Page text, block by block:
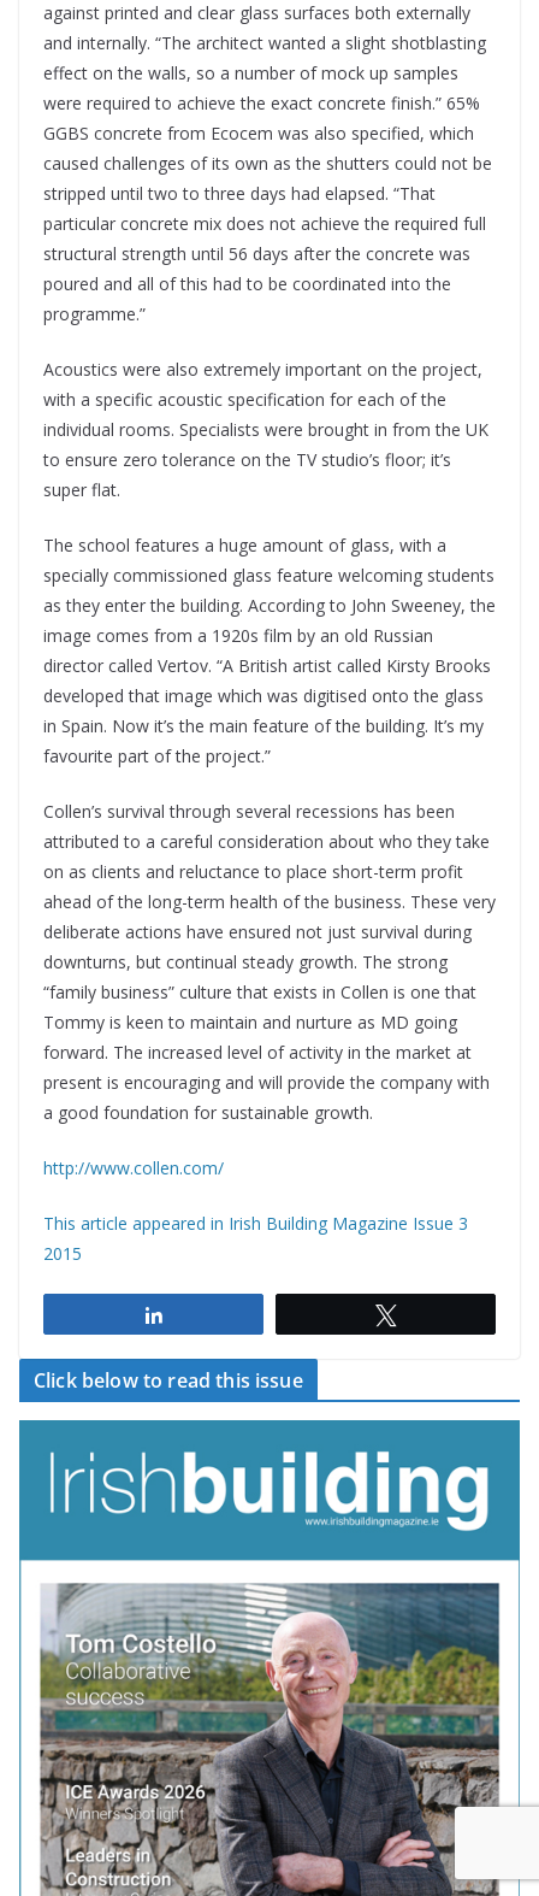
against printed and clear glass surfaces both externally
and internally. “The architect wanted a slight shotblasting
effect on the walls, so a number of mock up samples
were required to achieve the exact concrete finish.” 65%
GGBS concrete from Ecocem was also specified, which
caused challenges of its own as the shutters could not be
stripped until two to three days had elapsed. “That
particular concrete mix does not achieve the required full
structural strength until 56 days after the concrete was
poured and all of this had to be coordinated into the
programme.”
Acoustics were also extremely important on the project,
with a specific acoustic specification for each of the
individual rooms. Specialists were brought in from the UK
to ensure zero tolerance on the TV studio’s floor; it’s
super flat.
The school features a huge amount of glass, with a
specially commissioned glass feature welcoming students
as they enter the building. According to John Sweeney, the
image comes from a 1920s film by an old Russian
director called Vertov. “A British artist called Kirsty Brooks
developed that image which was digitised onto the glass
in Spain. Now it’s the main feature of the building. It’s my
favourite part of the project.”
Collen’s survival through several recessions has been
attributed to a careful consideration about who they take
on as clients and reluctance to place short-term profit
ahead of the long-term health of the business. These very
deliberate actions have ensured not just survival during
downturns, but continual steady growth. The strong
“family business” culture that exists in Collen is one that
Tommy is keen to maintain and nurture as MD going
forward. The increased level of activity in the market at
present is encouraging and will provide the company with
a good foundation for sustainable growth.
http://www.collen.com/
This article appeared in Irish Building Magazine Issue 3
2015
Click below to read this issue